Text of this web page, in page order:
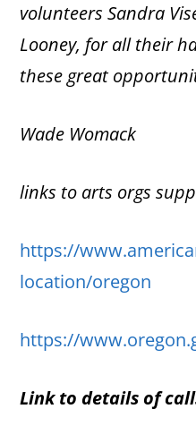
volunteers Sandra
Looney, for all their
these great
Wade Womack
links to arts orgs
https://
location/oregon
https://
Link to details of